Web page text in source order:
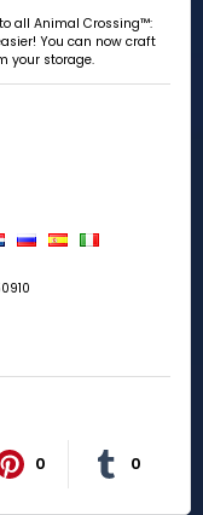
all Animal Crossing™:
You can now craft
your storage.
0 0